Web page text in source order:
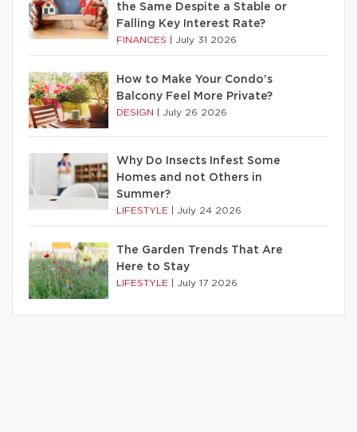
the Same Despite a Stable or
Falling Key Interest Rate?
FINANCES July 31 2026
How to Make Your Condo’s
Balcony Feel More Private?
DESIGN July 26 2026
Why Do Insects Infest Some
Homes and not Others in
Summer?
LIFESTYLE July 24 2026
The Garden Trends That Are
Here to Stay
LIFESTYLE July 17 2026